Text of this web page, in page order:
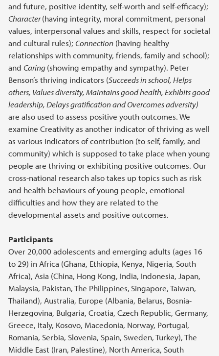
and future, positive identity, self-worth and self-efficacy);
Character(having integrity, moral commitment, personal
values, interpersonal values and skills, respect for societal
and cultural rules); Connection (having healthy
relationships with community, friends, family and school);
and Caring(showing empathy and sympathy). Peter
Benson’s thriving indicators (Succeeds in school, Helps
others, Values diversity, Maintains good health, Exhibits good
leadership, Delays gratification and Overcomes adversity)
are also used to assess positive youth outcomes. We
examine Creativity as another indicator of thriving as well
as various indicators of contribution (to self, family, and
community) which is supposed to take place when young
people are thriving or exhibiting positive outcomes. Our
cross-national research also takes up topics such as risk
and health behaviours of young people, emotional
difficulties and how they are related to the
developmental assets and positive outcomes.
Participants
Over 20,000 adolescents and emerging adults (ages 16
to 29) in Africa (Ghana, Ethiopia, Kenya, Nigeria, South
Africa), Asia (China, Hong Kong, India, Indonesia, Japan,
Malaysia, Pakistan, The Philippines, Singapore, Taiwan,
Thailand), Australia, Europe (Albania, Belarus, Bosnia-
Herzegovina, Bulgaria, Croatia, Czech Republic, Germany,
Greece, Italy, Kosovo, Macedonia, Norway, Portugal,
Romania, Serbia, Slovenia, Spain, Sweden, Turkey), The
Middle East (Iran, Palestine), North America, South